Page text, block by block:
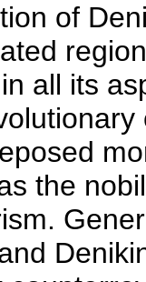
of
all its
the